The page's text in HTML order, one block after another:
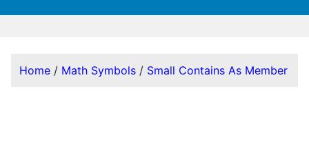
Home / Math Symbols / Small Contains As Member